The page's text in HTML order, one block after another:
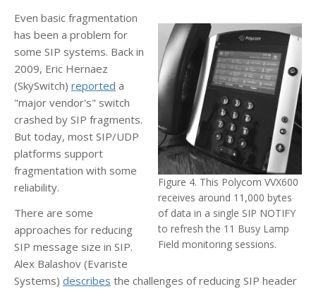
Figure 4. This Polycom VVX600
receives around 11,000 bytes
of data in a single SIP NOTIFY
to refresh the 11 Busy Lamp
Field monitoring sessions.
Even basic fragmentation
has been a problem for
some SIP systems. Back in
2009, Eric Hernaez
(SkySwitch) reported a
"major vendor's" switch
crashed by SIP fragments.
But today, most SIP/UDP
platforms support
fragmentation with some
reliability.
There are some
approaches for reducing
SIP message size in SIP.
Alex Balashov (Evariste
Systems) describes the challenges of reducing SIP header